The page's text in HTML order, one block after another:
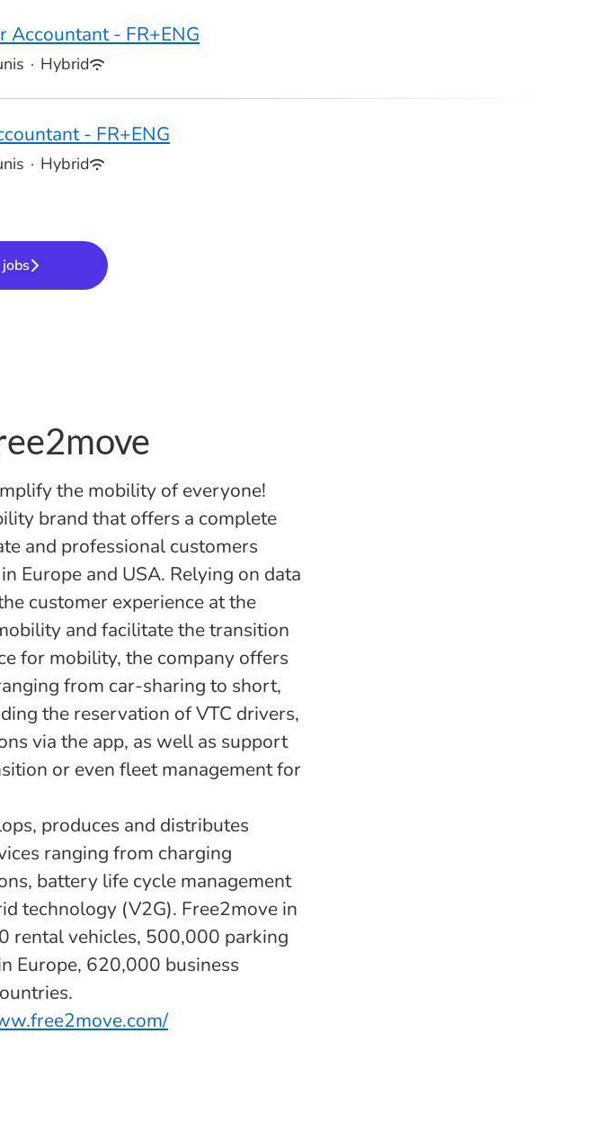
Accountant - FR+ENG
· Hybrid
- FR+ENG
· Hybrid
the mobility of everyone!
brand that offers a complete
and professional customers
Europe and USA. Relying on data
customer experience at the
and facilitate the transition
for mobility, the company offers
from car-sharing to short,
the reservation of VTC drivers,
via the app, as well as support
or even fleet management for
produces and distributes
ranging from charging
battery life cycle management
technology (V2G). Free2move in
rental vehicles, 500,000 parking
Europe, 620,000 business